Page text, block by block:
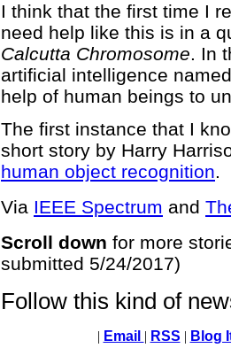
I think that the first time I
need help like this is in a
Calcutta Chromosome. In
artificial intelligence
help of human beings to
The first instance that I
short story by Harry
human object recognition.
Via IEEE Spectrum and
Scroll down for more
submitted 5/24/2017)
Follow this kind of
| Email | RSS | Blog